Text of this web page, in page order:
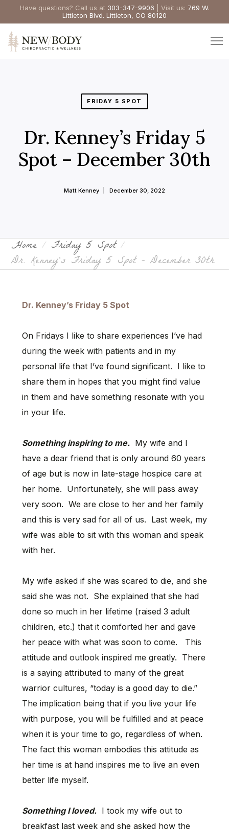
Have questions? Call us at 303-347-9906 | Visit us: 769 W.
Littleton Blvd. Littleton, CO 80120
FRIDAY 5 SPOT
Dr. Kenney’s Friday 5
Spot – December 30th
Matt Kenney December 30, 2022
Home Friday 5 Spot
Dr. Kenney’s Friday 5 Spot – December 30th
Dr. Kenney’s Friday 5 Spot
On Fridays I like to share experiences I’ve had
during the week with patients and in my
personal life that I’ve found significant. I like to
share them in hopes that you might find value
in them and have something resonate with you
in your life.
Something inspiring to me.My wife and I
have a dear friend that is only around 60 years
of age but is now in late-stage hospice care at
her home. Unfortunately, she will pass away
very soon. We are close to her and her family
and this is very sad for all of us. Last week, my
wife was able to sit with this woman and speak
with her.
My wife asked if she was scared to die, and she
said she was not. She explained that she had
done so much in her lifetime (raised 3 adult
children, etc.) that it comforted her and gave
her peace with what was soon to come. This
attitude and outlook inspired me greatly. There
is a saying attributed to many of the great
warrior cultures, “today is a good day to die.”
The implication being that if you live your life
with purpose, you will be fulfilled and at peace
when it is your time to go, regardless of when.
The fact this woman embodies this attitude as
her time is at hand inspires me to live an even
better life myself.
Something I loved.I took my wife out to
breakfast last week and she asked how the